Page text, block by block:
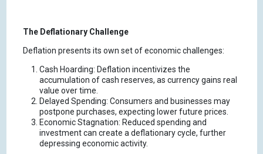
The Deflationary Challenge
Deflation presents its own set of economic challenges:
Cash Hoarding: Deflation incentivizes the
accumulation of cash reserves, as currency gains real
value over time.
Delayed Spending: Consumers and businesses may
postpone purchases, expecting lower future prices.
Economic Stagnation: Reduced spending and
investment can create a deflationary cycle, further
depressing economic activity.